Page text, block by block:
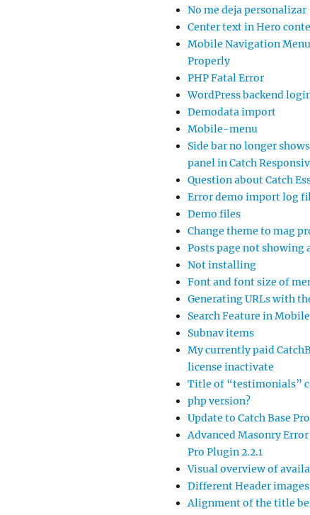
No me deja personalizar
Center text in Hero
Mobile Navigation
Properly
PHP Fatal Error
WordPress backend
Demodata import
Mobile-menu
Side bar no longer
panel in Catch
Question about Catch
Error demo import log
Demo files
Change theme to mag
Posts page not showing
Not installing
Font and font size of
Generating URLs with
Search Feature in
Subnav items
My currently paid
license inactivate
Title of “testimonials”
php version?
Update to Catch Base
Advanced Masonry
Pro Plugin 2.2.1
Visual overview of
Different Header
Alignment of the title